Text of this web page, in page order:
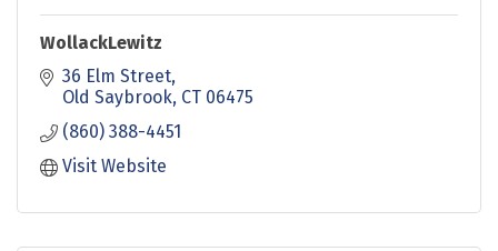
WollackLewitz
36 Elm Street
Old Saybrook CT 06475
(860) 388-4451
Visit Website